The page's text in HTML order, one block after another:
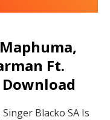
Ft.
Blacko SA Is